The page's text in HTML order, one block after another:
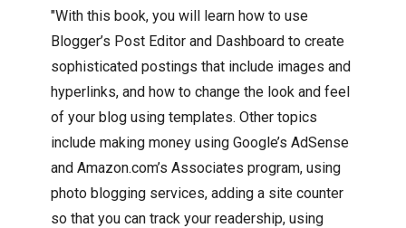
"With this book, you will learn how to use
Blogger’s Post Editor and Dashboard to create
sophisticated postings that include images and
hyperlinks, and how to change the look and feel
of your blog using templates. Other topics
include making money using Google’s AdSense
and Amazon.com’s Associates program, using
photo blogging services, adding a site counter
so that you can track your readership, using